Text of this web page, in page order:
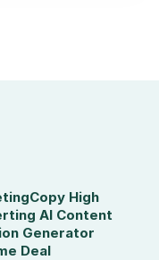
High
AI Content
Generator
Deal